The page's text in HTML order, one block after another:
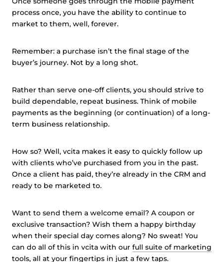
process once, you have the ability to continue to
market to them, well, forever.
Remember: a purchase isn’t the final stage of the
buyer’s journey. Not by a long shot.
Rather than serve one-off clients, you should strive to
build dependable, repeat business. Think of mobile
payments as the beginning (or continuation) of a long-
term business relationship.
How so? Well, vcita makes it easy to quickly follow up
with clients who’ve purchased from you in the past.
Once a client has paid, they’re already in the CRM and
ready to be marketed to.
Want to send them a welcome email? A coupon or
exclusive transaction? Wish them a happy birthday
when their special day comes along? No sweat! You
can do all of this in vcita with our full suite of marketing
tools, all at your fingertips in just a few taps.